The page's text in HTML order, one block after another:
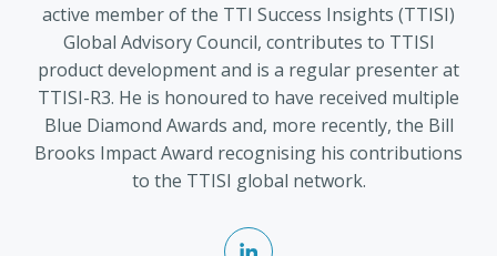
active member of the TTI Success Insights (TTISI)
Global Advisory Council, contributes to TTISI
product development and is a regular presenter at
TTISI-R3. He is honoured to have received multiple
Blue Diamond Awards and, more recently, the Bill
Brooks Impact Award recognising his contributions
to the TTISI global network.